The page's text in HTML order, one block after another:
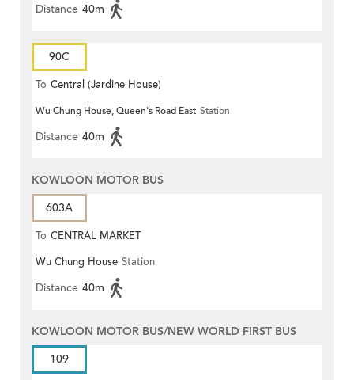
Distance 40m
90C
To Central (Jardine House)
Wu Chung House, Queen's Road East Station
Distance 40m
KOWLOON MOTOR BUS
603A
To CENTRAL MARKET
Wu Chung House Station
Distance 40m
KOWLOON MOTOR BUS/NEW WORLD FIRST BUS
109